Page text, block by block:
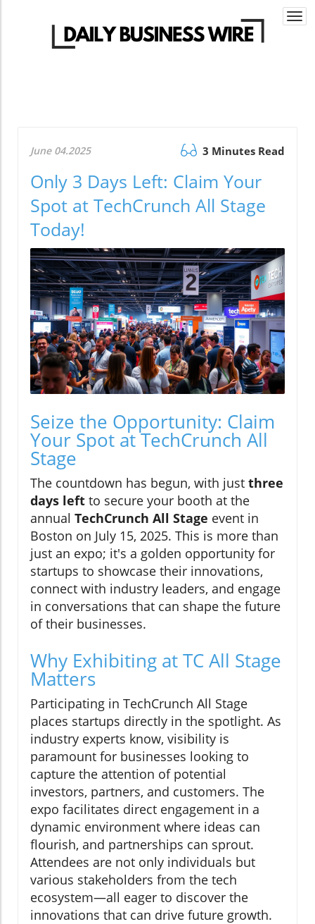
June 04.2025 3 Minutes Read
Only 3 Days Left: Claim Your
Spot at TechCrunch All Stage
Today!
Seize the Opportunity: Claim
Your Spot at TechCrunch All
Stage
The countdown has begun, with just three
days left to secure your booth at the
annual TechCrunch All Stage event in
Boston on July 15, 2025. This is more than
just an expo; it's a golden opportunity for
startups to showcase their innovations,
connect with industry leaders, and engage
in conversations that can shape the future
of their businesses.
Why Exhibiting at TC All Stage
Matters
Participating in TechCrunch All Stage
places startups directly in the spotlight. As
industry experts know, visibility is
paramount for businesses looking to
capture the attention of potential
investors, partners, and customers. The
expo facilitates direct engagement in a
dynamic environment where ideas can
flourish, and partnerships can sprout.
Attendees are not only individuals but
various stakeholders from the tech
ecosystem—all eager to discover the
innovations that can drive future growth.